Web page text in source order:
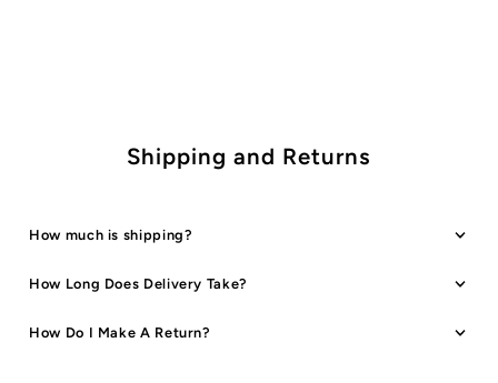
Shipping and Returns
How much is shipping?
How Long Does Delivery Take?
How Do I Make A Return?